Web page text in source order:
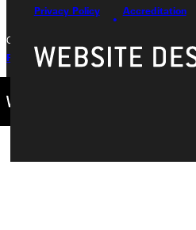
Privacy Policy
Accreditation
Copyright © 2026 Greenville University All
Privacy Policy
Accreditation